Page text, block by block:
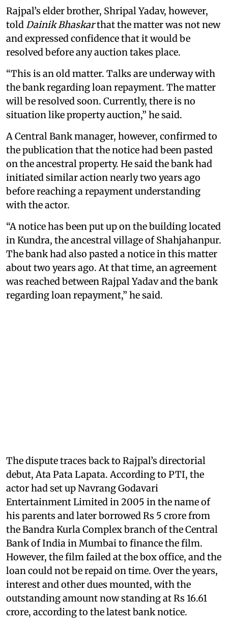
Rajpal’s elder brother, Shripal Yadav, however,
toldDainik Bhaskarthat the matter was not new
and expressed confidence that it would be
resolved before any auction takes place.
“This is an old matter. Talks are underway with
the bank regarding loan repayment. The matter
will be resolved soon. Currently, there is no
situation like property auction,” he said.
A Central Bank manager, however, confirmed to
the publication that the notice had been pasted
on the ancestral property. He said the bank had
initiated similar action nearly two years ago
before reaching a repayment understanding
with the actor.
“A notice has been put up on the building located
in Kundra, the ancestral village of Shahjahanpur.
The bank had also pasted a notice in this matter
about two years ago. At that time, an agreement
was reached between Rajpal Yadav and the bank
regarding loan repayment,” he said.
The dispute traces back to Rajpal’s directorial
debut, Ata Pata Lapata. According to PTI, the
actor had set up Navrang Godavari
Entertainment Limited in 2005 in the name of
his parents and later borrowed Rs 5 crore from
the Bandra Kurla Complex branch of the Central
Bank of India in Mumbai to finance the film.
However, the film failed at the box office, and the
loan could not be repaid on time. Over the years,
interest and other dues mounted, with the
outstanding amount now standing at Rs 16.61
crore, according to the latest bank notice.